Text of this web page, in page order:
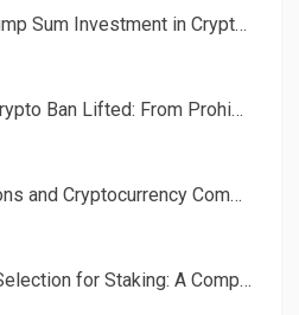
DCA vs Lump Sum Investment in Crypto: Which Strategy Wins in 2025?
Bolivia's Crypto Ban Lifted: From Prohibition to Regulation in 2024-2026
EU Sanctions and Cryptocurrency Compliance: What You Need to Know in 2025
Validator Selection for Staking: A Complete Guide to Maximizing Returns and Security